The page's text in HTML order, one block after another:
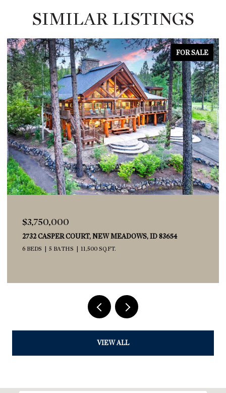
SIMILAR LISTINGS
FOR SALE
$539,900
2029 W FREYA COURT, EAGLE, ID 83616
3 BEDS 3 BATHS 1,673 SQ.FT.
VIEW ALL